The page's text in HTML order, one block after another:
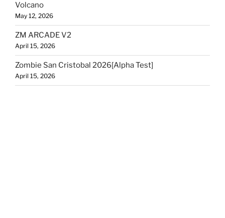
Volcano
May 12, 2026
ZM ARCADE V2
April 15, 2026
Zombie San Cristobal 2026[Alpha Test]
April 15, 2026